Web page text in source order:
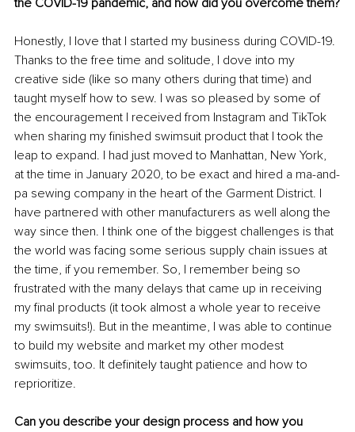
the COVID-19 pandemic, and how did you overcome them?
Honestly, I love that I started my business during COVID-19.
Thanks to the free time and solitude, I dove into my
creative side (like so many others during that time) and
taught myself how to sew. I was so pleased by some of
the encouragement I received from Instagram and TikTok
when sharing my finished swimsuit product that I took the
leap to expand. I had just moved to Manhattan, New York,
at the time in January 2020, to be exact and hired a ma-and-
pa sewing company in the heart of the Garment District. I
have partnered with other manufacturers as well along the
way since then. I think one of the biggest challenges is that
the world was facing some serious supply chain issues at
the time, if you remember. So, I remember being so
frustrated with the many delays that came up in receiving
my final products (it took almost a whole year to receive
my swimsuits!). But in the meantime, I was able to continue
to build my website and market my other modest
swimsuits, too. It definitely taught patience and how to
reprioritize.
Can you describe your design process and how you